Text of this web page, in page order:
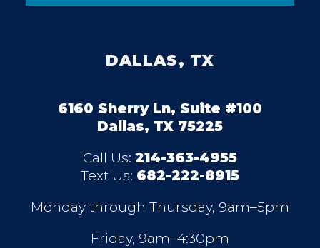
DALLAS, TX
6160 Sherry Ln, Suite #100
Dallas, TX 75225
Call Us: 214-363-4955
Text Us: 682-222-8915
Monday through Thursday, 9am–5pm
Friday, 9am–4:30pm